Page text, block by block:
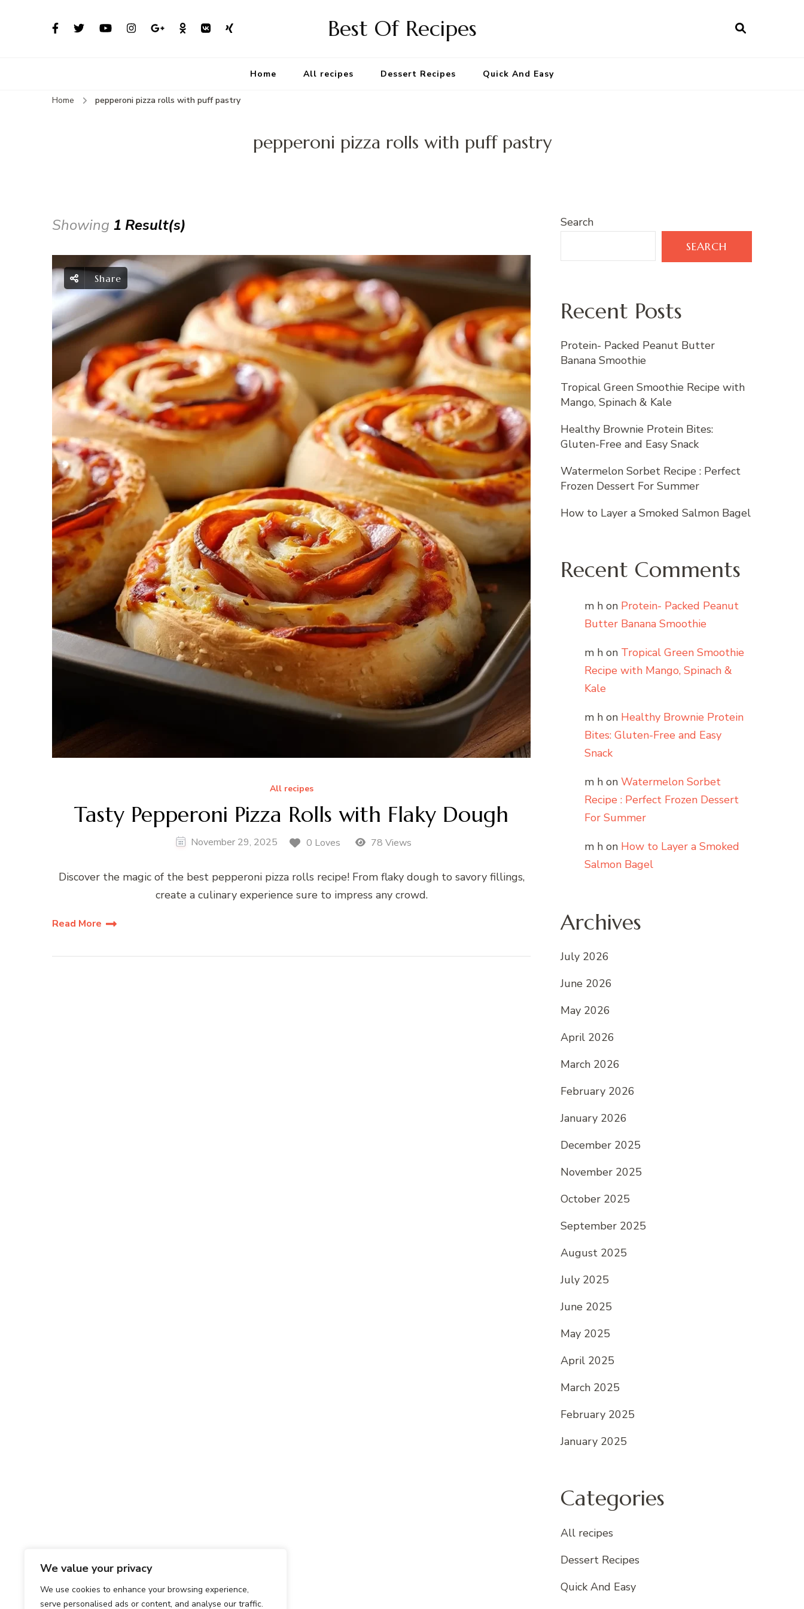
We value your privacy
We use cookies to enhance your browsing experience,
serve personalised ads or content, and analyse our traffic.
Best Of Recipes
Home All recipes Dessert Recipes Quick And Easy
Home pepperoni pizza rolls with puff pastry
pepperoni pizza rolls with puff pastry
Showing 1 Result(s)
Share
All recipes
Tasty Pepperoni Pizza Rolls with Flaky Dough
November 29, 2025 0 Loves 78 Views
Discover the magic of the best pepperoni pizza rolls recipe! From flaky dough to savory fillings,
create a culinary experience sure to impress any crowd.
Read More
Search
SEARCH
Recent Posts
Protein- Packed Peanut Butter
Banana Smoothie
Tropical Green Smoothie Recipe with
Mango, Spinach & Kale
Healthy Brownie Protein Bites:
Gluten-Free and Easy Snack
Watermelon Sorbet Recipe : Perfect
Frozen Dessert For Summer
How to Layer a Smoked Salmon Bagel
Recent Comments
m h on Protein- Packed Peanut
Butter Banana Smoothie
m h on Tropical Green Smoothie
Recipe with Mango, Spinach &
Kale
m h on Healthy Brownie Protein
Bites: Gluten-Free and Easy
Snack
m h on Watermelon Sorbet
Recipe : Perfect Frozen Dessert
For Summer
m h on How to Layer a Smoked
Salmon Bagel
Archives
July 2026
June 2026
May 2026
April 2026
March 2026
February 2026
January 2026
December 2025
November 2025
October 2025
September 2025
August 2025
July 2025
June 2025
May 2025
April 2025
March 2025
February 2025
January 2025
Categories
All recipes
Dessert Recipes
Quick And Easy